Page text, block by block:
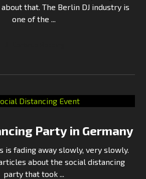
that. The Berlin DJ industry is
one of the ...
Party in Germany
is fading away slowly, very slowly.
about the social distancing
party that took ...